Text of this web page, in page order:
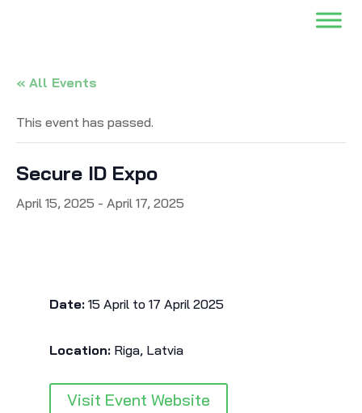
« All Events
This event has passed.
Secure ID Expo
April 15, 2025 - April 17, 2025
Date:15 April to 17 April 2025
Location:Riga, Latvia
Visit Event Website